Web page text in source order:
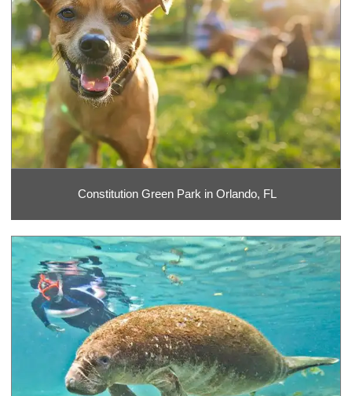
Constitution Green Park in Orlando, FL